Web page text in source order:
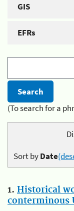
GIS
EFRs
(To search for a
Sort byDate
1. Historical
conterminous